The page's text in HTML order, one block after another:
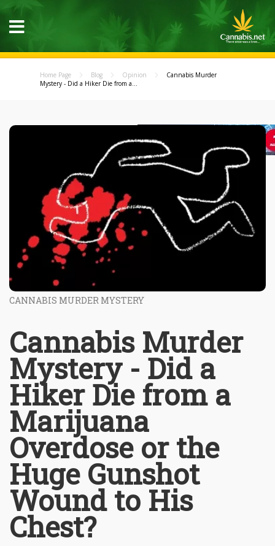
Home Page Blog Opinion
Cannabis Murder
Mystery - Did a Hiker Die from a...
CANNABIS MURDER MYSTERY
Cannabis Murder
Mystery - Did a
Hiker Die from a
Marijuana
Overdose or the
Huge Gunshot
Wound to His
Chest?